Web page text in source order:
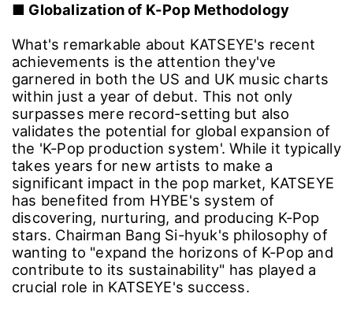
■ Globalization of K-Pop Methodology
What's remarkable about KATSEYE's recent
achievements is the attention they've
garnered in both the US and UK music charts
within just a year of debut. This not only
surpasses mere record-setting but also
validates the potential for global expansion of
the 'K-Pop production system'. While it typically
takes years for new artists to make a
significant impact in the pop market, KATSEYE
has benefited from HYBE's system of
discovering, nurturing, and producing K-Pop
stars. Chairman Bang Si-hyuk's philosophy of
wanting to "expand the horizons of K-Pop and
contribute to its sustainability" has played a
crucial role in KATSEYE's success.